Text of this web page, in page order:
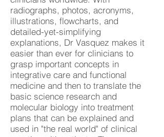
radiographs, photos, acronyms,
illustrations, flowcharts, and
detailed-yet-simplifying
explanations, Dr Vasquez makes it
easier than ever for clinicians to
grasp important concepts in
integrative care and functional
medicine and then to translate the
basic science research and
molecular biology into treatment
plans that can be explained and
used in "the real world" of clinical